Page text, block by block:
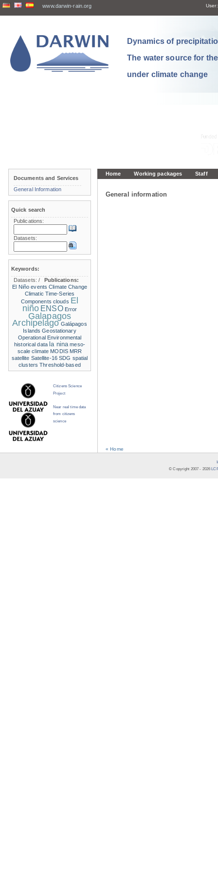
www.darwin-rain.org User:
Dynamics of
The water source for
under climate change
Home Working packages Staff
General information
« Home
Documents and Services
General Information
Quick search
Publications:
Datasets:
Keywords:
Datasets:/
Publications:
El Niño events Climate Change
Climatic Time-Series
Components clouds El
niño ENSO Error
Galapagos
Archipelago Galápagos
Islands Geostationary
Operational Environmental
historical data la nina meso-
scale climate MODIS MRR
satellite Satellite-16 SDG spatial
clusters Threshold-based
Citizens Science
Project
Near real time data
from citizens
science
© Copyright 2007 - 2026